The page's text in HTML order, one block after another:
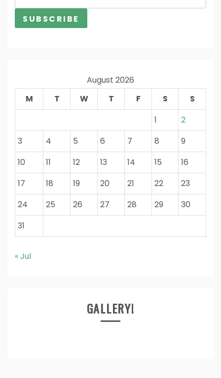
August 2026
M
T W T F S
S
1
2
3
4 5 6 7 8
9
10
11 12 13 14 15
16
17
18 19 20 21 22
23
24
25 26 27 28 29
30
31
« Jul
GALLERY!